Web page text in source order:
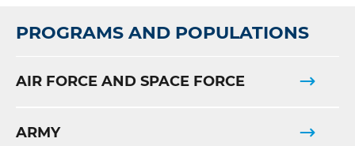
PROGRAMS AND POPULATIONS
AIR FORCE AND SPACE FORCE
ARMY